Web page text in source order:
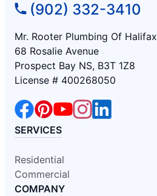
(902) 332-3410
Mr. Rooter Plumbing Of Halifax
68 Rosalie Avenue
Prospect Bay NS, B3T 1Z8
License # 400268050
SERVICES
Residential
Commercial
COMPANY